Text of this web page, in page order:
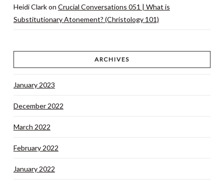
Heidi Clarkon Crucial Conversations 051 | What is
Substitutionary Atonement? (Christology 101)
ARCHIVES
January 2023
December 2022
March 2022
February 2022
January 2022